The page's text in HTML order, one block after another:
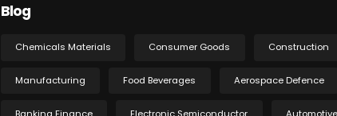
Blog
Chemicals Materials Consumer Goods Construction
Manufacturing Food Beverages Aerospace Defence
Banking Finance Electronic Semiconductor